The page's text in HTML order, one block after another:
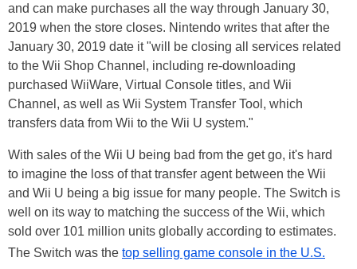
and can make purchases all the way through January 30,
2019 when the store closes. Nintendo writes that after the
January 30, 2019 date it "will be closing all services related
to the Wii Shop Channel, including re-downloading
purchased WiiWare, Virtual Console titles, and Wii
Channel, as well as Wii System Transfer Tool, which
transfers data from Wii to the Wii U system."
With sales of the Wii U being bad from the get go, it's hard
to imagine the loss of that transfer agent between the Wii
and Wii U being a big issue for many people. The Switch is
well on its way to matching the success of the Wii, which
sold over 101 million units globally according to estimates.
The Switch was the top selling game console in the U.S.